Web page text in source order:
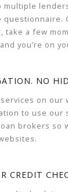
multiple
questionnaire.
take a few
you’re on
NO
on our
to use our
brokers so
CREDIT